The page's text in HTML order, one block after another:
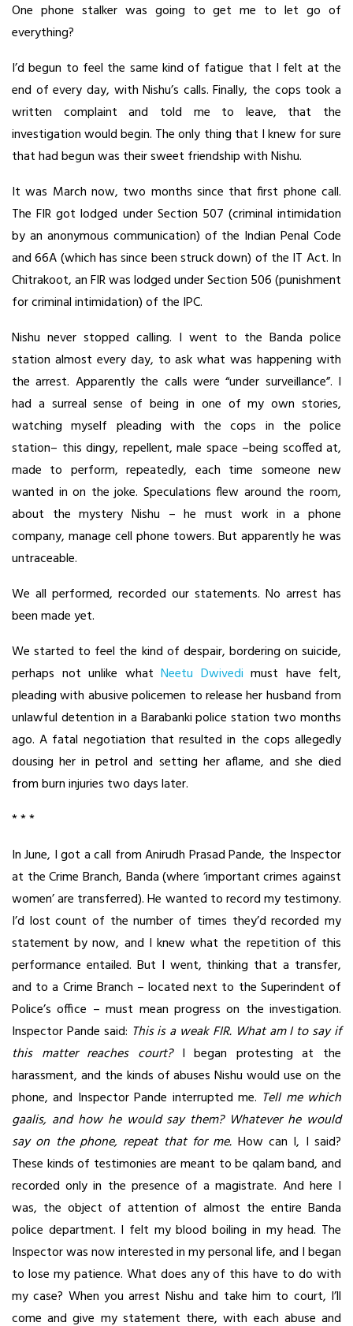
One phone stalker was going to get me to let go of
everything?
I’d begun to feel the same kind of fatigue that I felt at the
end of every day, with Nishu’s calls. Finally, the cops took a
written complaint and told me to leave, that the
investigation would begin. The only thing that I knew for sure
that had begun was their sweet friendship with Nishu.
It was March now, two months since that first phone call.
The FIR got lodged under Section 507 (criminal intimidation
by an anonymous communication) of the Indian Penal Code
and 66A (which has since been struck down) of the IT Act. In
Chitrakoot, an FIR was lodged under Section 506 (punishment
for criminal intimidation) of the IPC.
Nishu never stopped calling. I went to the Banda police
station almost every day, to ask what was happening with
the arrest. Apparently the calls were “under surveillance”. I
had a surreal sense of being in one of my own stories,
watching myself pleading with the cops in the police
station– this dingy, repellent, male space –being scoffed at,
made to perform, repeatedly, each time someone new
wanted in on the joke. Speculations flew around the room,
about the mystery Nishu – he must work in a phone
company, manage cell phone towers. But apparently he was
untraceable.
We all performed, recorded our statements. No arrest has
been made yet.
We started to feel the kind of despair, bordering on suicide,
perhaps not unlike what Neetu Dwivedi must have felt,
pleading with abusive policemen to release her husband from
unlawful detention in a Barabanki police station two months
ago. A fatal negotiation that resulted in the cops allegedly
dousing her in petrol and setting her aflame, and she died
from burn injuries two days later.
* * *
In June, I got a call from Anirudh Prasad Pande, the Inspector
at the Crime Branch, Banda (where ‘important crimes against
women’ are transferred). He wanted to record my testimony.
I’d lost count of the number of times they’d recorded my
statement by now, and I knew what the repetition of this
performance entailed. But I went, thinking that a transfer,
and to a Crime Branch – located next to the Superindent of
Police’s office – must mean progress on the investigation.
Inspector Pande said: This is a weak FIR. What am I to say if
this matter reaches court?I began protesting at the
harassment, and the kinds of abuses Nishu would use on the
phone, and Inspector Pande interrupted me. Tell me which
gaalis, and how he would say them? Whatever he would
say on the phone, repeat that for me. How can I, I said?
These kinds of testimonies are meant to be qalam band, and
recorded only in the presence of a magistrate. And here I
was, the object of attention of almost the entire Banda
police department. I felt my blood boiling in my head. The
Inspector was now interested in my personal life, and I began
to lose my patience. What does any of this have to do with
my case? When you arrest Nishu and take him to court, I’ll
come and give my statement there, with each abuse and